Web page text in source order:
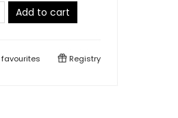
Add to cart
favourites Registry